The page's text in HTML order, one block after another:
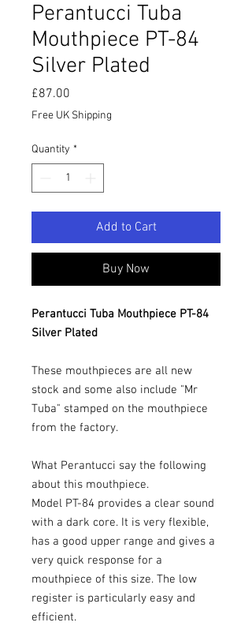
Perantucci Tuba
Mouthpiece PT-84
Silver Plated
£87.00
Free UK Shipping
Quantity *
Add to Cart
Buy Now
Perantucci Tuba Mouthpiece PT-84
Silver Plated
These mouthpieces are all new
stock and some also include "Mr
Tuba" stamped on the mouthpiece
from the factory.
What Perantucci say the following
about this mouthpiece.
Model PT-84 provides a clear sound
with a dark core. It is very flexible,
has a good upper range and gives a
very quick response for a
mouthpiece of this size. The low
register is particularly easy and
efficient.